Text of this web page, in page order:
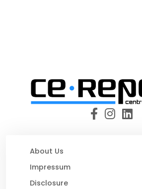
About Us
Impressum
Disclosure